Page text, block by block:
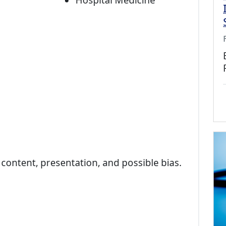
presentation, and possible bias.